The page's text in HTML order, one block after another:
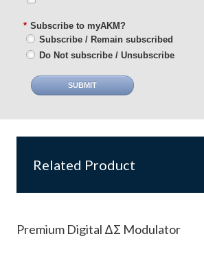
* Subscribe to myAKM?
Subscribe / Remain subscribed
Do Not subscribe / Unsubscribe
SUBMIT
Related Product
Premium Digital ΔΣ Modulator